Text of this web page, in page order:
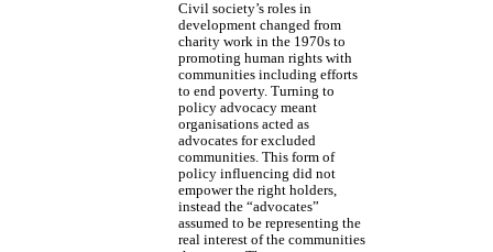
Civil society’s roles in
development changed from
charity work in the 1970s to
promoting human rights with
communities including efforts
to end poverty. Turning to
policy advocacy meant
organisations acted as
advocates for excluded
communities. This form of
policy influencing did not
empower the right holders,
instead the “advocates”
assumed to be representing the
real interest of the communities